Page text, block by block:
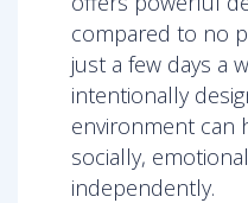
compared to no
just a few days a
intentionally
environment can
socially,
independently.